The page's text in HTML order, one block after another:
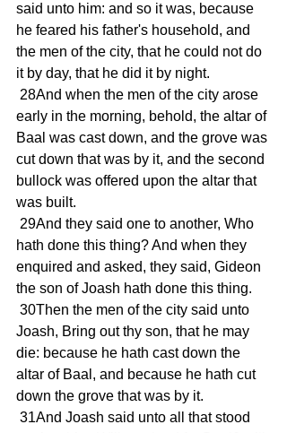
said unto him: and so it was, because
he feared his father's household, and
the men of the city, that he could not do
it by day, that he did it by night.
early in the morning, behold, the altar of
Baal was cast down, and the grove was
cut down that was by it, and the second
bullock was offered upon the altar that
was built.
hath done this thing? And when they
enquired and asked, they said, Gideon
the son of Joash hath done this thing.
Joash, Bring out thy son, that he may
die: because he hath cast down the
altar of Baal, and because he hath cut
down the grove that was by it.